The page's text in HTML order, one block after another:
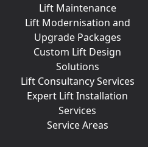
Lift Maintenance
Lift Modernisation and
Upgrade Packages
Custom Lift Design
Solutions
Lift Consultancy Services
Expert Lift Installation
Services
Service Areas